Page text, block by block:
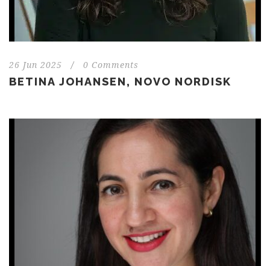
26 Jun 2025 / 0 Comments
BETINA JOHANSEN, NOVO NORDISK